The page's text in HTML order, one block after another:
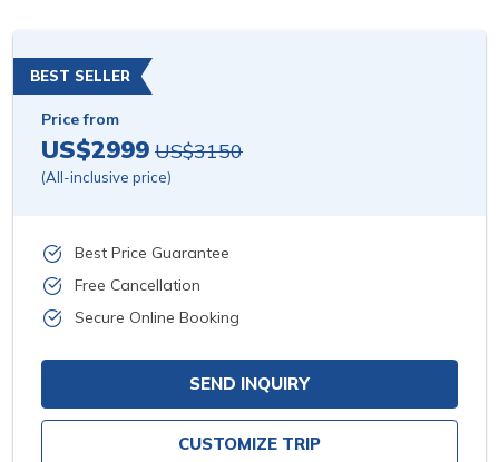
BEST SELLER
Price from
US$2999 US$3150
(All-inclusive price)
Best Price Guarantee
Free Cancellation
Secure Online Booking
SEND INQUIRY
CUSTOMIZE TRIP